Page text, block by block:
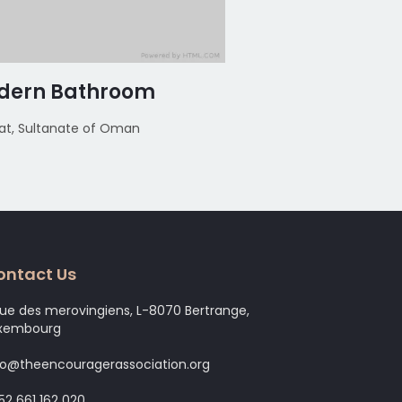
Bathroom
Sultanate of Oman
Us
des merovingiens, L-8070 Bertrange,